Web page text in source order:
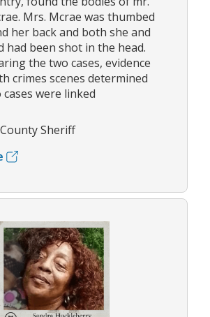
Mrs. Mcrae was thumbed
her back and both she and
had been shot in the head.
the two cases, evidence
crimes scenes determined
were linked
Sheriff